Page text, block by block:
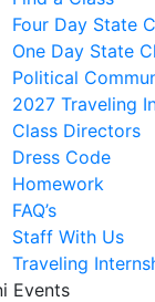
Four Day State
One Day State
Political
2027 Traveling
Class Directors
Dress Code
Homework
FAQ’s
Staff With Us
Traveling
Events